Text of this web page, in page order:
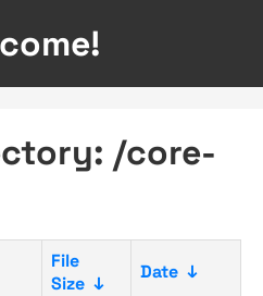
/core-
File
Size ↓
Date ↓